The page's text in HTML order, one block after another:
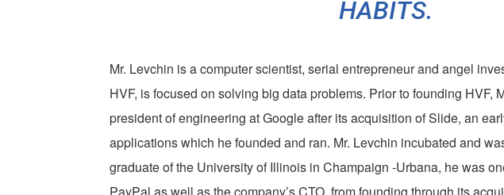
HABITS.
Mr. Levchin is a computer scientist, serial entrepreneur and angel
HVF, is focused on solving big data problems. Prior to founding HVF,
president of engineering at Google after its acquisition of Slide, an
applications which he founded and ran. Mr. Levchin incubated and
graduate of the University of Illinois in Champaign -Urbana, he was